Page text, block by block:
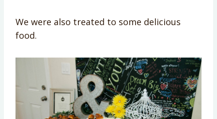
We were also treated to some delicious
food.